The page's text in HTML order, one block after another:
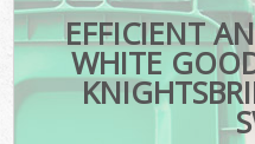
EFFICIENT
WHITE